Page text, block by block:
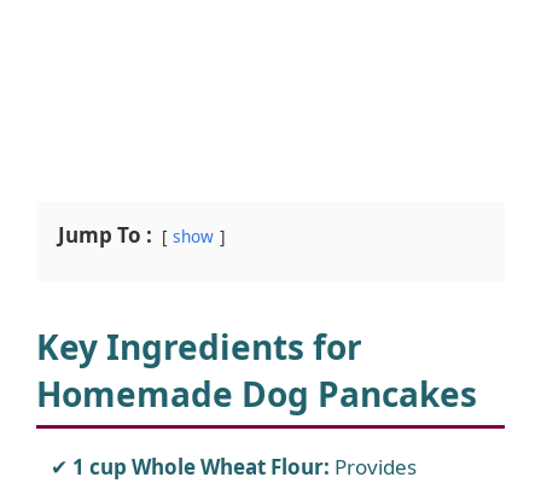
Jump To : show
Key Ingredients for
Homemade Dog Pancakes
1 cup Whole Wheat Flour: Provides